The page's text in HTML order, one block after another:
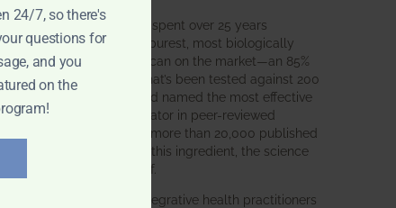
BWH Labs has spent over 25 years
perfecting the purest, most biologically
active beta glucan on the market—an 85%
pure formula that’s been tested against 200
competitors and named the most effective
immune modulator in peer-reviewed
research. With more than 20,000 published
studies behind this ingredient, the science
speaks for itself.
Doctors and integrative health practitioners
24/7, so there's
questions for
and you
on the